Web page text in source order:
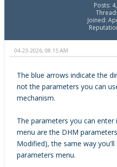
Posts:
Joined:
04-23-2026, 08:15 AM
The blue arrows indicate the
not the parameters you can
mechanism.
The parameters you can enter
menu are the DHM
Modified), the same way you'll
parameters menu.